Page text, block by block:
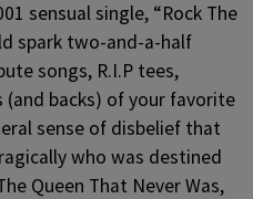
sensual single, “Rock The
spark two-and-a-half
songs, R.I.P tees,
backs) of your favorite
sense of disbelief that
who was destined
Queen That Never Was,